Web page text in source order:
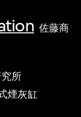
佐藤商
所
煙灰缸
twenty-